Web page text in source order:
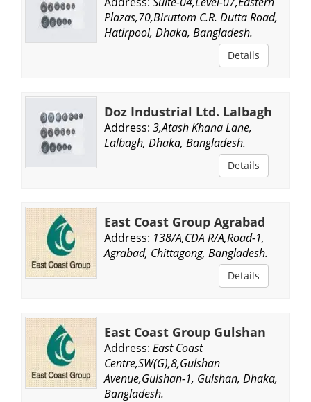
Plazas,70,Biruttom C.R. Dutta Road,
Hatirpool, Dhaka, Bangladesh.
Details
Doz Industrial Ltd. Lalbagh
Address: 3,Atash Khana Lane,
Lalbagh, Dhaka, Bangladesh.
Details
East Coast Group Agrabad
Address: 138/A,CDA R/A,Road-1,
Agrabad, Chittagong, Bangladesh.
Details
East Coast Group Gulshan
Address: East Coast
Centre,SW(G),8,Gulshan
Avenue,Gulshan-1, Gulshan, Dhaka,
Bangladesh.